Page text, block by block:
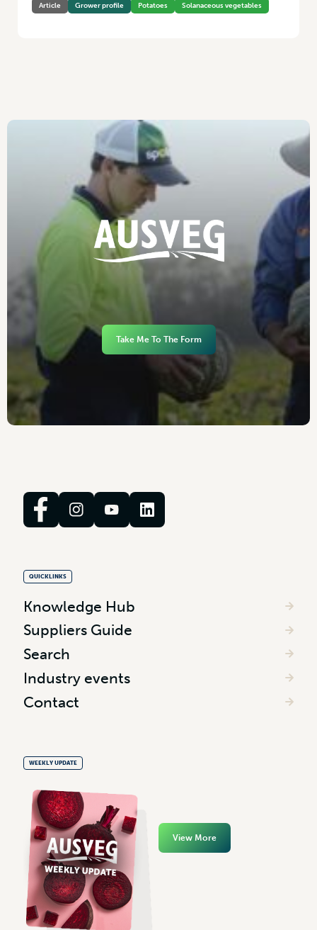
Article Grower profile Potatoes Solanaceous vegetables
Take Me To The Form
QUICKLINKS
Knowledge Hub
Suppliers Guide
Search
Industry events
Contact
WEEKLY UPDATE
View More